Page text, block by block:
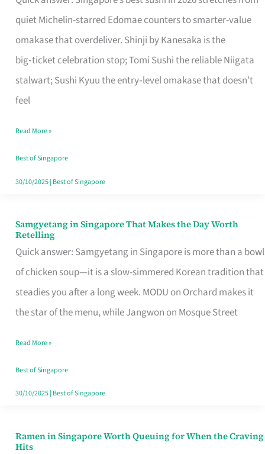
quiet Michelin-starred Edomae counters to smarter-value
omakase that overdeliver. Shinji by Kanesaka is the
big‑ticket celebration stop; Tomi Sushi the reliable Niigata
stalwart; Sushi Kyuu the entry‑level omakase that doesn’t
feel
for
One
Singapore
Read More »
Best of Singapore
30/10/2025| Best of Singapore
Samgyetang in Singapore That Makes the Day Worth
Retelling
Quick answer: Samgyetang in Singapore is more than a bowl
of chicken soup—it is a slow-simmered Korean tradition that
steadies you after a long week. MODU on Orchard makes it
the star of the menu, while Jangwon on Mosque Street
Samgyetang
in
Singapore
That
Makes
Day
Worth
Retelling
Read More »
Best of Singapore
30/10/2025| Best of Singapore
Ramen in Singapore Worth Queuing for When the Craving
Hits
Ramen